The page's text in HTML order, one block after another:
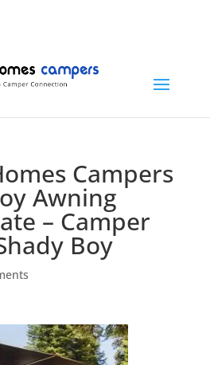
Campers
Awning
– Camper
Boy